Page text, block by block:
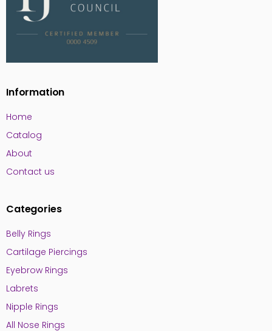
Information
Home
Catalog
About
Contact us
Categories
Belly Rings
Cartilage Piercings
Eyebrow Rings
Labrets
Nipple Rings
All Nose Rings